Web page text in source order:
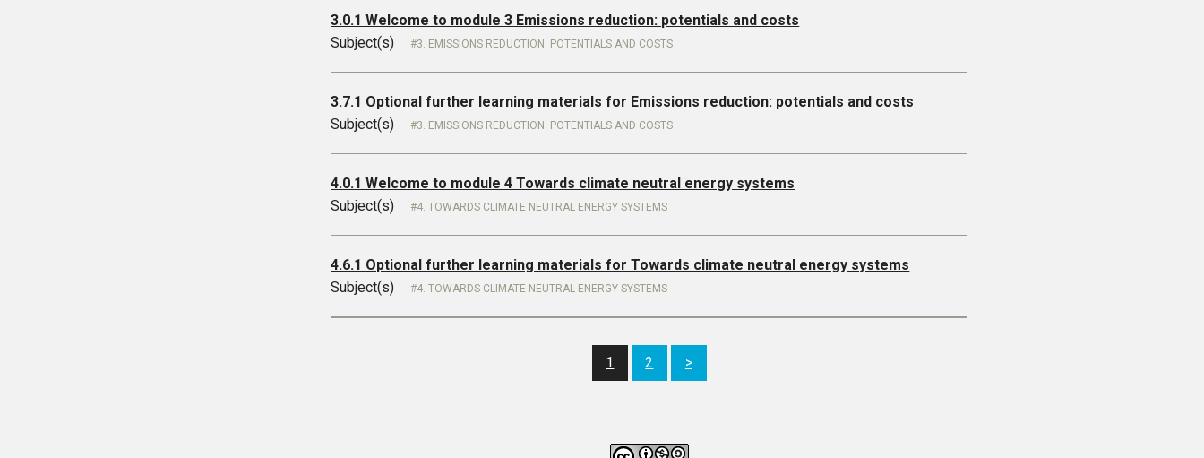
3.0.1 Welcome to module 3 Emissions reduction: potentials and costs
Subject(s)
3. EMISSIONS REDUCTION: POTENTIALS AND COSTS
3.7.1 Optional further learning materials for Emissions reduction: potentials and costs
Subject(s)
3. EMISSIONS REDUCTION: POTENTIALS AND COSTS
4.0.1 Welcome to module 4 Towards climate neutral energy systems
Subject(s)
4. TOWARDS CLIMATE NEUTRAL ENERGY SYSTEMS
4.6.1 Optional further learning materials for Towards climate neutral energy systems
Subject(s)
4. TOWARDS CLIMATE NEUTRAL ENERGY SYSTEMS
1 2 >